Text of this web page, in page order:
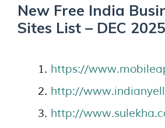
New Free India
Sites List – DEC
https://
http://
http://